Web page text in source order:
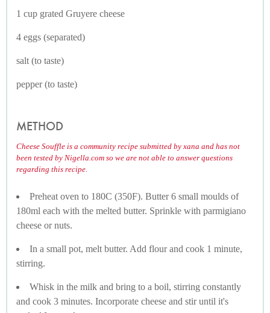
1 cup grated Gruyere cheese
4 eggs (separated)
salt (to taste)
pepper (to taste)
METHOD
Cheese Souffle is a community recipe submitted by xana and has not
been tested by Nigella.com so we are not able to answer questions
regarding this recipe.
Preheat oven to 180C (350F). Butter 6 small moulds of
180ml each with the melted butter. Sprinkle with parmigiano
cheese or nuts.
In a small pot, melt butter. Add flour and cook 1 minute,
stirring.
Whisk in the milk and bring to a boil, stirring constantly
and cook 3 minutes. Incorporate cheese and stir until it's